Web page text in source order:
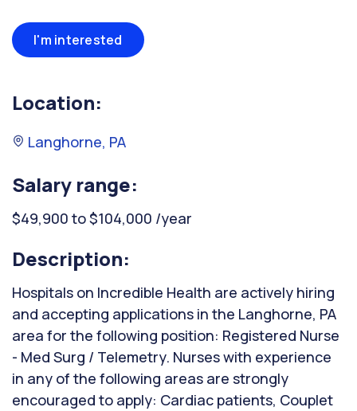
I'm interested
Location:
Langhorne, PA
Salary range:
$49,900 to $104,000 /year
Description:
Hospitals on Incredible Health are actively hiring
and accepting applications in the Langhorne, PA
area for the following position: Registered Nurse
- Med Surg / Telemetry. Nurses with experience
in any of the following areas are strongly
encouraged to apply: Cardiac patients, Couplet